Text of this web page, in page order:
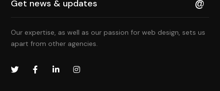
Our expertise, as well as our passion for web design, sets us
apart from other agencies.